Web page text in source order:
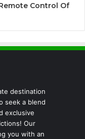
Control Of
destination
seek a blend
exclusive
Our
you with an